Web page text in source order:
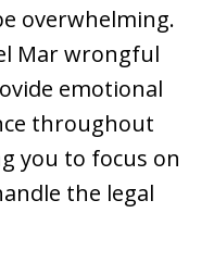
overwhelming.
Mar wrongful
emotional
throughout
you to focus on
the legal